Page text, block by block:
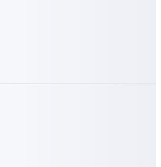
and accounting software for small